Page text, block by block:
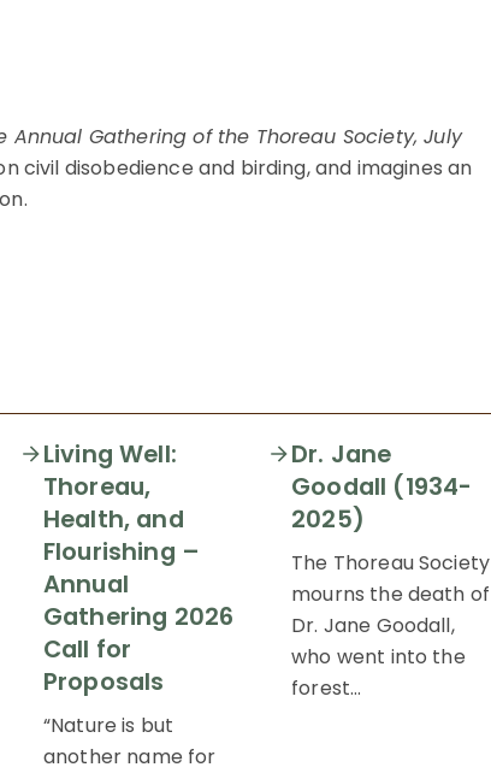
Gathering of the Thoreau Society, July
civil disobedience and birding, and imagines an
Living Well:
Thoreau,
Health, and
Flourishing –
Annual
Gathering 2026
Call for
Proposals
“Nature is but
another name for
Dr. Jane
Goodall (1934-
2025)
The Thoreau Society
mourns the death of
Dr. Jane Goodall,
who went into the
forest…